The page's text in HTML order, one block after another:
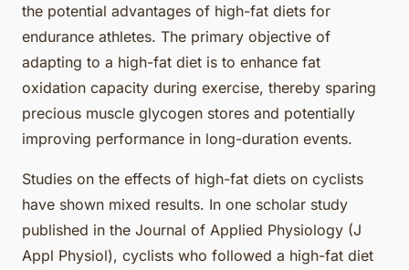
the potential advantages of high-fat diets for
endurance athletes. The primary objective of
adapting to a high-fat diet is to enhance fat
oxidation capacity during exercise, thereby sparing
precious muscle glycogen stores and potentially
improving performance in long-duration events.
Studies on the effects of high-fat diets on cyclists
have shown mixed results. In one scholar study
published in the Journal of Applied Physiology (J
Appl Physiol), cyclists who followed a high-fat diet